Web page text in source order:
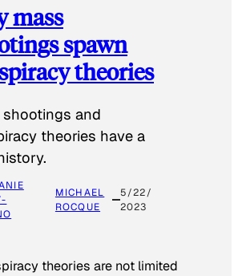
mass
spawn
theories
shootings and
theories have a
MICHAEL
ROCQUE
5/22/
2023
theories are not limited